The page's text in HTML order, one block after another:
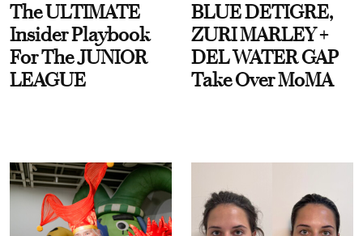
The ULTIMATE
Insider Playbook
For The JUNIOR
LEAGUE
BLUE DETIGRE,
ZURI MARLEY +
DEL WATER GAP
Take Over MoMA